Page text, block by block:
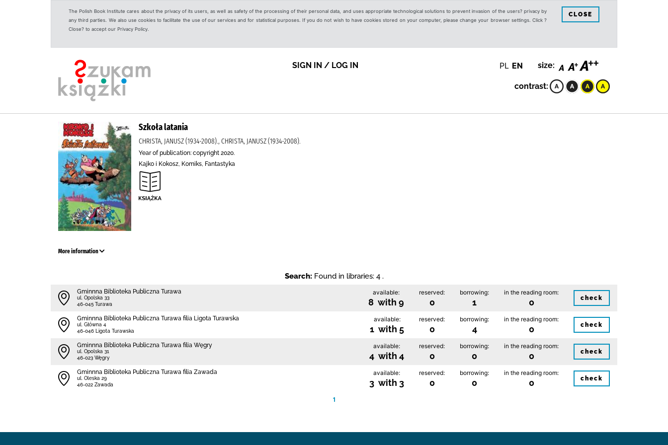
The Polish Book Institute cares about the privacy of its users, as well as safety of the processing of their personal data, and uses appropriate technological solutions to prevent invasion of the users? privacy by
any third parties. We also use cookies to facilitate the use of our services and for statistical purposes. If you do not wish to have cookies stored on your computer, please change your browser settings. Click ?
Close? to accept our Privacy Policy.
CLOSE
SIGN IN / LOG IN PL EN size:
contrast:
Szkoła latania
CHRISTA, JANUSZ (1934-2008)., CHRISTA, JANUSZ (1934-2008).
Year of publication: copyright 2020.
Kajko i Kokosz, Komiks, Fantastyka
More information
Search: Found in libraries: 4 .
Gminnna Biblioteka Publiczna Turawa
ul. Opolska 33
46-045 Turawa
available:
8 with 9
reserved:
0
borrowing:
1
in the reading room:
0 check
Gminnna Biblioteka Publiczna Turawa filia Ligota Turawska
ul. Główna 4
46-046 Ligota Turawska
available:
1 with 5
reserved:
0
borrowing:
4
in the reading room:
0 check
Gminnna Biblioteka Publiczna Turawa filia Węgry
ul. Opolska 31
46-023 Węgry
available:
4 with 4
reserved:
0
borrowing:
0
in the reading room:
0 check
Gminnna Biblioteka Publiczna Turawa filia Zawada
ul. Oleska 29
46-022 Zawada
available:
3 with 3
reserved:
0
borrowing:
0
in the reading room:
0 check
1